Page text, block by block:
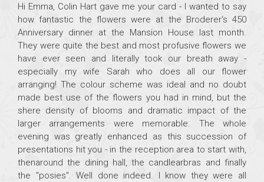
Hi Emma, Colin Hart gave me your card - I wanted to say
how fantastic the flowers were at the Broderer's 450
Anniversary dinner at the Mansion House last month.
They were quite the best and most profusive flowers we
have ever seen and literally took our breath away -
especially my wife Sarah who does all our flower
arranging! The colour scheme was ideal and no doubt
made best use of the flowers you had in mind, but the
shere density of blooms and dramatic impact of the
larger arrangements were memorable. The whole
evening was greatly enhanced as this succession of
presentations hit you - in the reception area to start with,
thenaround the dining hall, the candlearbras and finally
the "posies". Well done indeed. I know they were all